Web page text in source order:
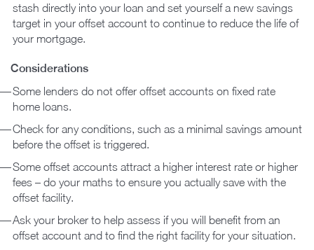
stash directly into your loan and set yourself a new savings
target in your offset account to continue to reduce the life of
your mortgage.
Considerations
Some lenders do not offer offset accounts on fixed rate
home loans.
Check for any conditions, such as a minimal savings amount
before the offset is triggered.
Some offset accounts attract a higher interest rate or higher
fees – do your maths to ensure you actually save with the
offset facility.
Ask your broker to help assess if you will benefit from an
offset account and to find the right facility for your situation.